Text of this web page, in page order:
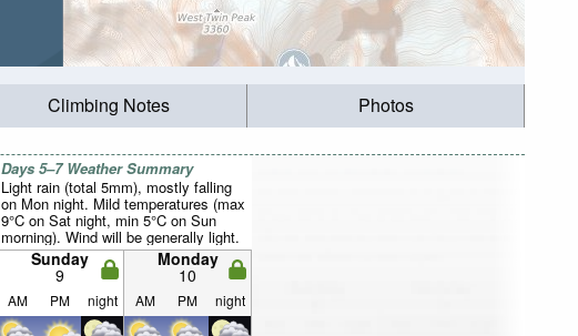
Climbing Notes Photos
Days 5–7 Weather Summary
Light rain (total 5mm), mostly falling
on Mon night. Mild temperatures (max
9°C on Sat night, min 5°C on Sun
morning). Wind will be generally light.
Sunday
9
Monday
10
AM PM night AM PM night